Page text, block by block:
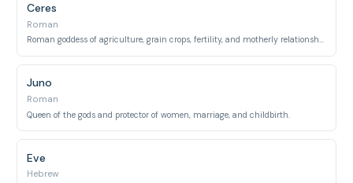
Ceres
Roman
Roman goddess of agriculture, grain crops, fertility, and motherly relationships.
Juno
Roman
Queen of the gods and protector of women, marriage, and childbirth.
Eve
Hebrew